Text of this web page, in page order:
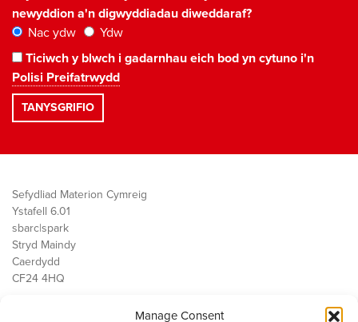
Manage Consent
newyddion a'n digwyddiadau diweddaraf?
Nac ydw
Ydw
Ticiwch y blwch i gadarnhau eich bod yn cytuno i'n
Polisi Preifatrwydd
Sefydliad Materion Cymreig
Ystafell 6.01
sbarc|spark
Stryd Maindy
Caerdydd
CF24 4HQ